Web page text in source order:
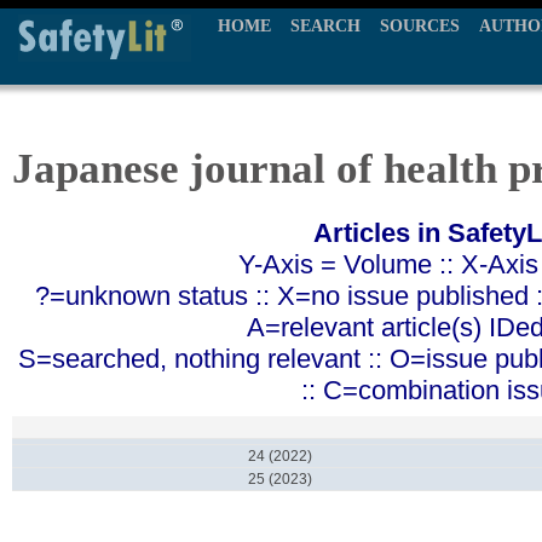
HOME SEARCH SOURCES
Japanese journal of health
Articles in
Y-Axis = Volume :: X-
?=unknown status :: X=no issue published
A=relevant article(s)
S=searched, nothing relevant :: O=issue
:: C=combination
24 (2022)
25 (2023)